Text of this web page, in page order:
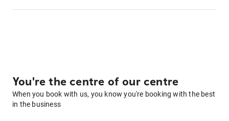
You're the centre of our centre
When you book with us, you know you're booking with the best
in the business